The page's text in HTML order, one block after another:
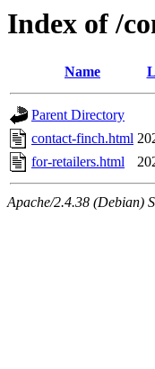
Index of /
Name
Parent Directory
contact-finch.html
for-retailers.html
Apache/2.4.38 (Debian)